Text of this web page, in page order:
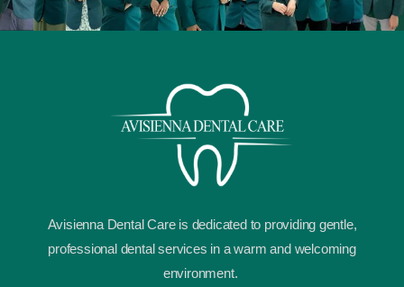
Avisienna Dental Care is dedicated to providing gentle,
professional dental services in a warm and welcoming
environment.